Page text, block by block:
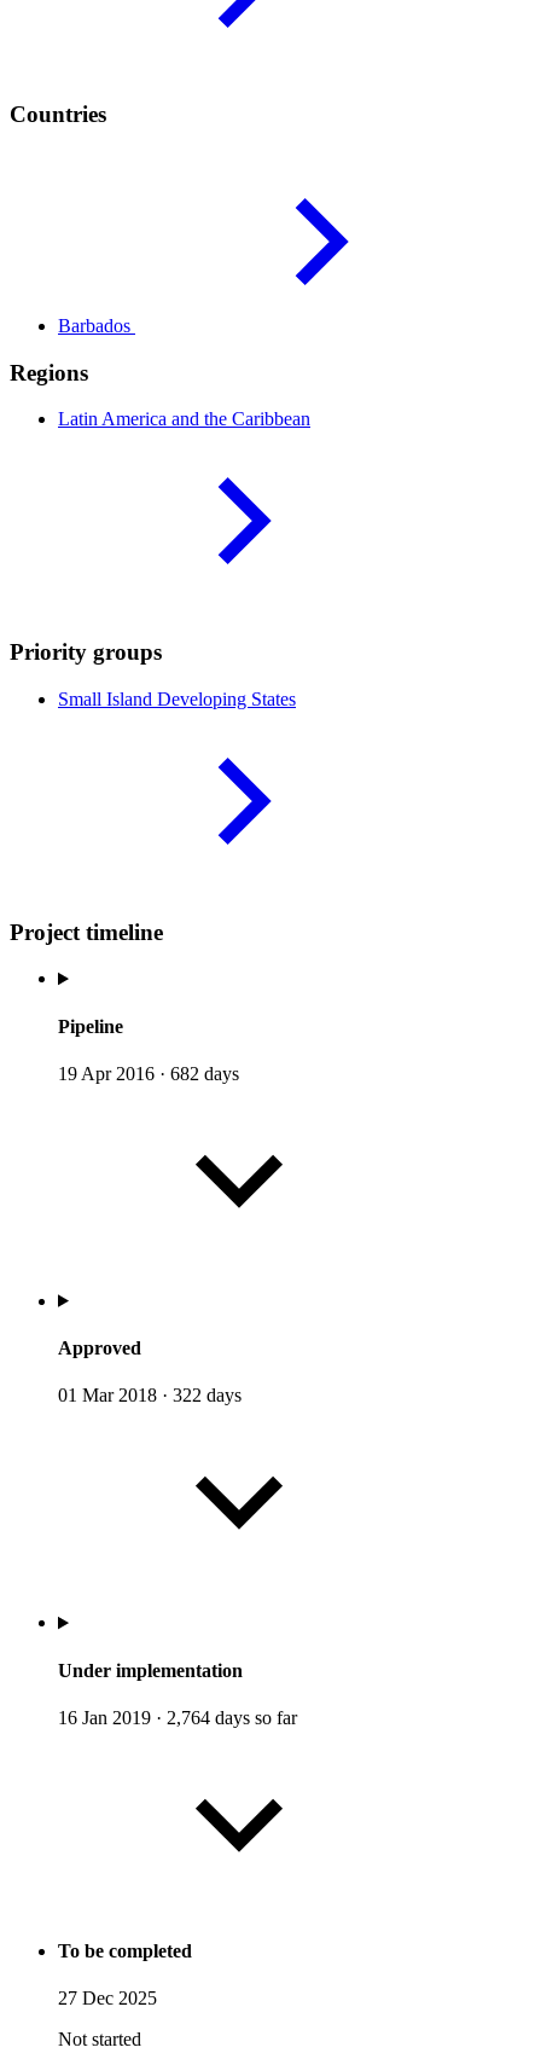
Countries
Barbados
Regions
Latin America and the Caribbean
Priority groups
Small Island Developing States
Project timeline
Pipeline
19 Apr 2016 · 682 days
Approved
01 Mar 2018 · 322 days
Under implementation
16 Jan 2019 · 2,764 days so far
To be completed
27 Dec 2025
Not started